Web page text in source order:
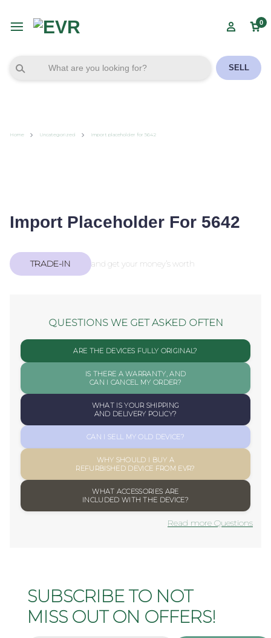
0
SELL
Home Uncategorized Import placeholder for 5642
Import Placeholder For 5642
TRADE-IN and get your money’s worth
QUESTIONS WE GET ASKED OFTEN
ARE THE DEVICES FULLY ORIGINAL?
IS THERE A WARRANTY, AND
CAN I CANCEL MY ORDER?
WHAT IS YOUR SHIPPING
AND DELIVERY POLICY?
CAN I SELL MY OLD DEVICE?
WHY SHOULD I BUY A
REFURBISHED DEVICE FROM EVR?
WHAT ACCESSORIES ARE
INCLUDED WITH THE DEVICE?
Read more Questions
SUBSCRIBE TO NOT
MISS OUT ON OFFERS!